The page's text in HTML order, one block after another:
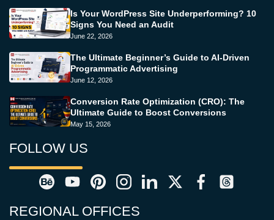
Is Your WordPress Site Underperforming? 10
Signs You Need an Audit
June 22, 2026
The Ultimate Beginner’s Guide to AI-Driven
Programmatic Advertising
June 12, 2026
Conversion Rate Optimization (CRO): The
Ultimate Guide to Boost Conversions
May 15, 2026
FOLLOW US
REGIONAL OFFICES